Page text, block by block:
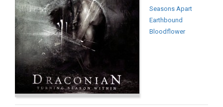
Seasons Apart
Earthbound
Bloodflower